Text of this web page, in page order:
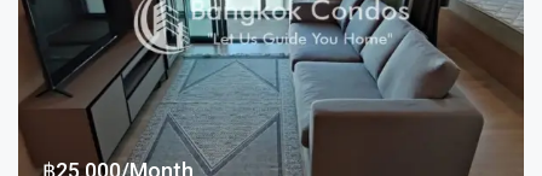
฿25,000/Month